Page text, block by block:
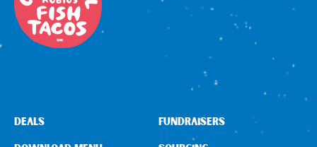
Rewards
DEALS
FUNDRAISERS